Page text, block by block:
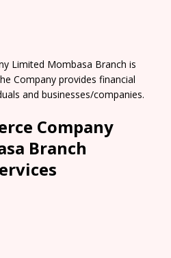
Limited Mombasa Branch is
Company provides financial
and businesses/companies.
Company
Branch